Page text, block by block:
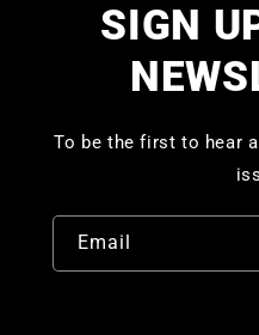
SIGN
To be the first to hear
Email